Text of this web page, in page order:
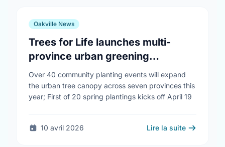
Oakville News
Trees for Life launches multi-
province urban greening
campaign to help cool Canadian
cities
Over 40 community planting events will expand
the urban tree canopy across seven provinces this
year; First of 20 spring plantings kicks off April 19
10 avril 2026 Lire la suite